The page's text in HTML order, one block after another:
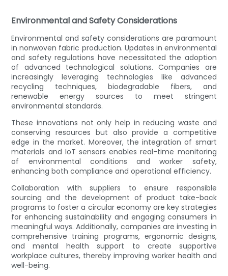
Environmental and Safety Considerations
Environmental and safety considerations are paramount
in nonwoven fabric production. Updates in environmental
and safety regulations have necessitated the adoption
of advanced technological solutions. Companies are
increasingly leveraging technologies like advanced
recycling techniques, biodegradable fibers, and
renewable energy sources to meet stringent
environmental standards.
These innovations not only help in reducing waste and
conserving resources but also provide a competitive
edge in the market. Moreover, the integration of smart
materials and IoT sensors enables real-time monitoring
of environmental conditions and worker safety,
enhancing both compliance and operational efficiency.
Collaboration with suppliers to ensure responsible
sourcing and the development of product take-back
programs to foster a circular economy are key strategies
for enhancing sustainability and engaging consumers in
meaningful ways. Additionally, companies are investing in
comprehensive training programs, ergonomic designs,
and mental health support to create supportive
workplace cultures, thereby improving worker health and
well-being.